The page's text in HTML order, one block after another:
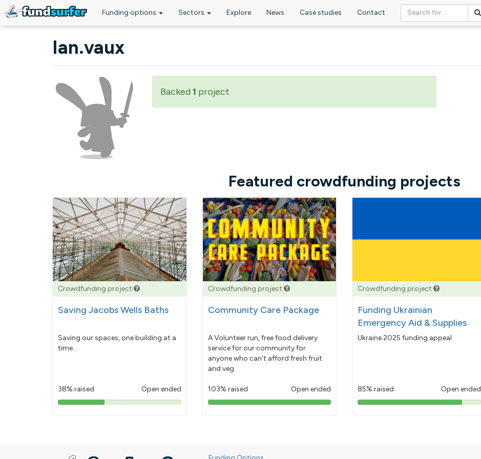
Funding options Sectors Explore News Case studies Contact
Ian.vaux
Backed 1 project
Featured crowdfunding projects
Crowdfunding project
Saving Jacobs Wells Baths
Saving our spaces, one building at a
time...
38% raised Open ended
38%
Crowdfunding project
Community Care Package
A Volunteer run, free food delivery
service for our community for
anyone who can't afford fresh fruit
and veg.
103% raised Open ended
103%
Crowdfunding project
Funding Ukrainian
Emergency Aid & Supplies
Ukraine 2025 funding appeal
85% raised Open ended
85%